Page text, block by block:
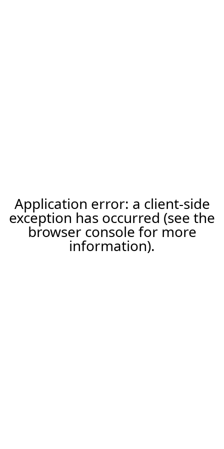
Application error: a client-side
exception has occurred (see the
browser console for more
information).